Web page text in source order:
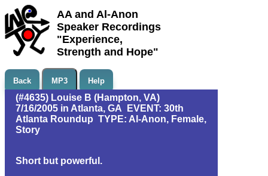
AA and Al-Anon
Speaker Recordings
"Experience,
Strength and Hope"
Back MP3 Help
(#4635) Louise B (Hampton, VA)
7/16/2005 in Atlanta, GA EVENT: 30th
Atlanta Roundup TYPE: Al-Anon, Female,
Story
Short but powerful.